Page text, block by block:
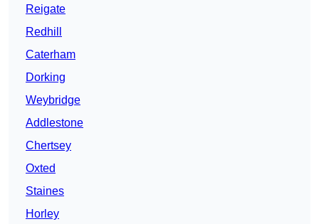
Reigate
Redhill
Caterham
Dorking
Weybridge
Addlestone
Chertsey
Oxted
Staines
Horley